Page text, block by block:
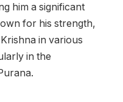
him a significant
for his strength,
in various
in the